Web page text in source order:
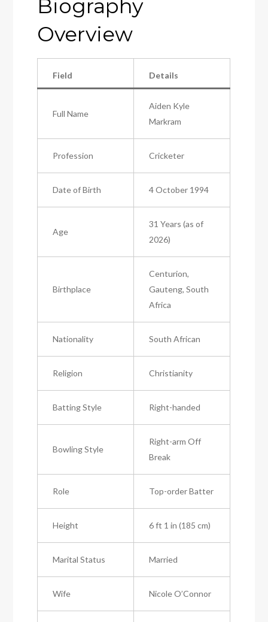
Biography
Overview
Field Details
Full Name
Aiden Kyle
Markram
Profession Cricketer
Date of Birth 4 October 1994
Age
31 Years (as of
2026)
Birthplace
Centurion,
Gauteng, South
Africa
Nationality South African
Religion Christianity
Batting Style Right-handed
Bowling Style
Right-arm Off
Break
Role Top-order Batter
Height 6 ft 1 in (185 cm)
Marital Status Married
Wife Nicole O’Connor